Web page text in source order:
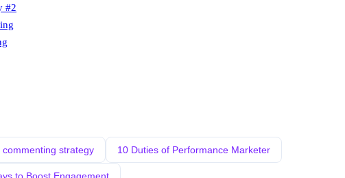
#2
commenting strategy 10 Duties of Performance Marketer